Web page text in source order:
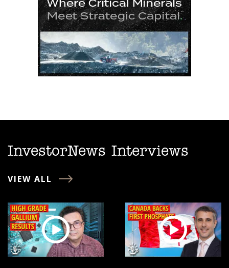
InvestorNews Interviews
VIEW ALL